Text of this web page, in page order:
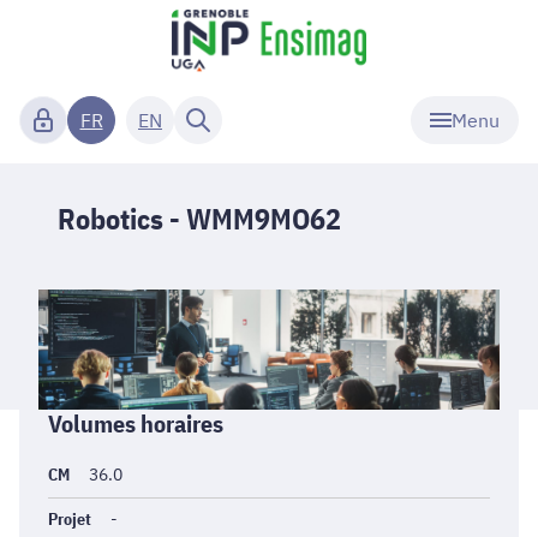
Menu
FR EN
Robotics - WMM9MO62
Informations
générales
Volumes horaires
CM 36.0
Projet -